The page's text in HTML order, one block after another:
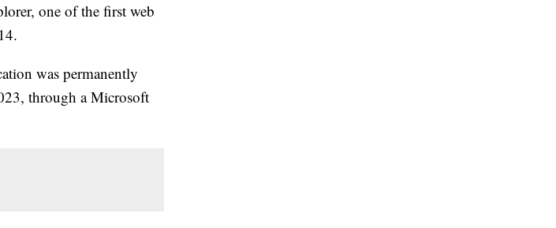
one of the first web
was permanently
through a Microsoft